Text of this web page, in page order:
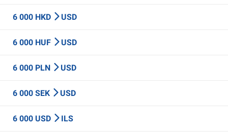
6 000 HKD USD
6 000 HUF USD
6 000 PLN USD
6 000 SEK USD
6 000 USD ILS